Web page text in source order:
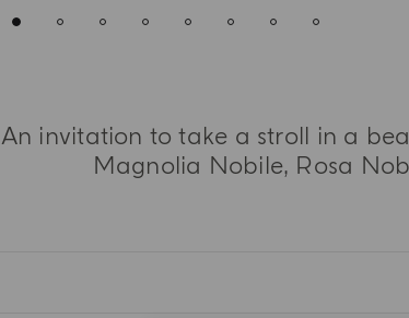
An invitation to take a stroll in a
Magnolia Nobile, Rosa